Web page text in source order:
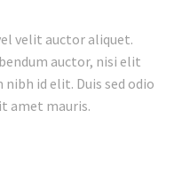
velit auctor aliquet.
auctor, nisi elit
id elit. Duis sed odio
amet mauris.